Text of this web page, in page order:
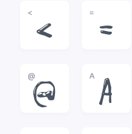
<
<
=
=
@
@
A
A